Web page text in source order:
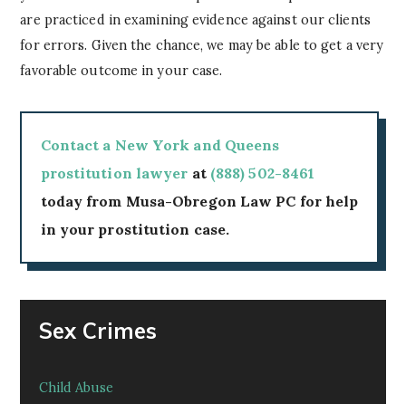
are practiced in examining evidence against our clients
for errors. Given the chance, we may be able to get a very
favorable outcome in your case.
Contact a New York and Queens
prostitution lawyer at (888) 502-8461
today from Musa-Obregon Law PC for help
in your prostitution case.
Sex Crimes
Child Abuse